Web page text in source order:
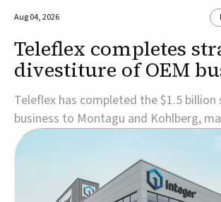
Aug 04, 2026
Teleflex completes
divestiture of OEM
for $1.5B
Teleflex has completed the $1.5 billion
business to Montagu and Kohlberg,
step in its transformation strategy
focus on its core medical technology
company expects approximately
tax proceeds, which it plans to use ...